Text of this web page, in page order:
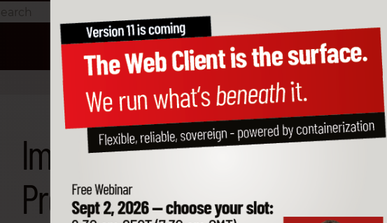
Important notes from our Data
Protection Officer